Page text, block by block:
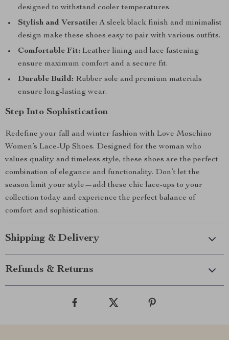
designed to withstand cooler temperatures.
Stylish and Versatile: A sleek black finish and minimalist
design make these shoes easy to pair with various outfits.
Comfortable Fit: Leather lining and lace fastening
ensure maximum comfort and a secure fit.
Durable Build: Rubber sole and premium materials
ensure long-lasting wear.
Step Into Sophistication
Redefine your fall and winter fashion with Love Moschino
Women’s Lace-Up Shoes. Designed for the woman who
values quality and timeless style, these shoes are the perfect
combination of elegance and functionality. Don’t let the
season limit your style—add these chic lace-ups to your
collection today and experience the perfect balance of
comfort and sophistication.
Shipping & Delivery
Refunds & Returns